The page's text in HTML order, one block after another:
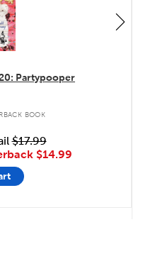
Partypooper
BOOK
$17.99
$14.99